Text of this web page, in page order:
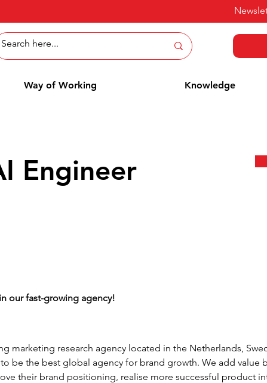
Way of Working Knowledge
Engineer
our fast-growing agency!
marketing research agency located in the Netherlands,
be the best global agency for brand growth. We add value
their brand positioning, realise more successful product